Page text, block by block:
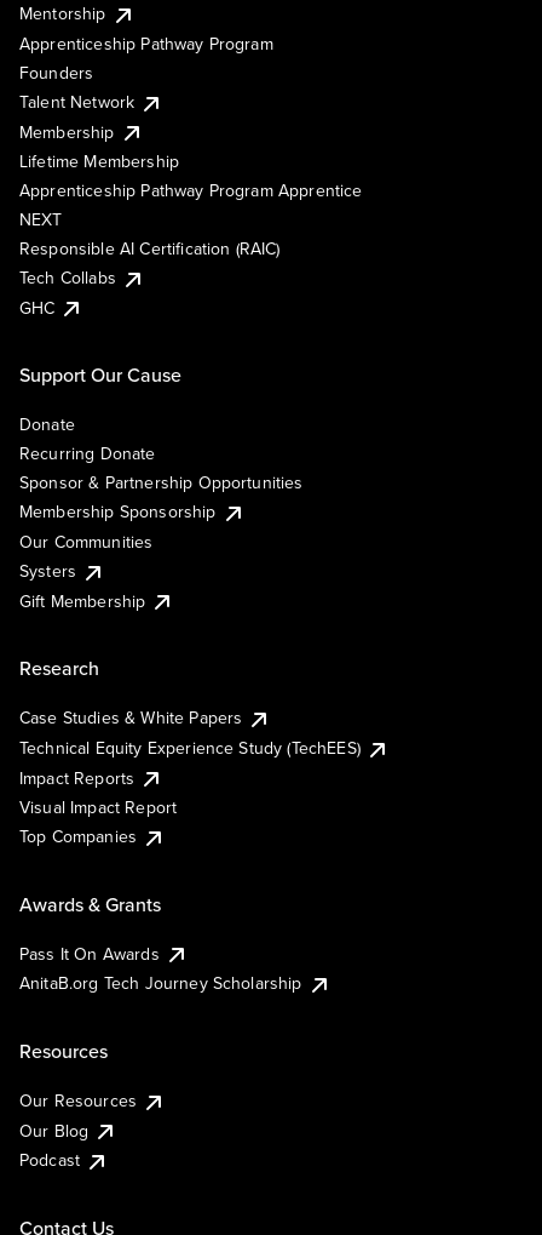
Mentorship
Apprenticeship Pathway Program
Founders
Talent Network
Membership
Lifetime Membership
Apprenticeship Pathway Program Apprentice
NEXT
Responsible AI Certification (RAIC)
Tech Collabs
GHC
Support Our Cause
Donate
Recurring Donate
Sponsor & Partnership Opportunities
Membership Sponsorship
Our Communities
Systers
Gift Membership
Research
Case Studies & White Papers
Technical Equity Experience Study (TechEES)
Impact Reports
Visual Impact Report
Top Companies
Awards & Grants
Pass It On Awards
AnitaB.org Tech Journey Scholarship
Resources
Our Resources
Our Blog
Podcast
Contact Us